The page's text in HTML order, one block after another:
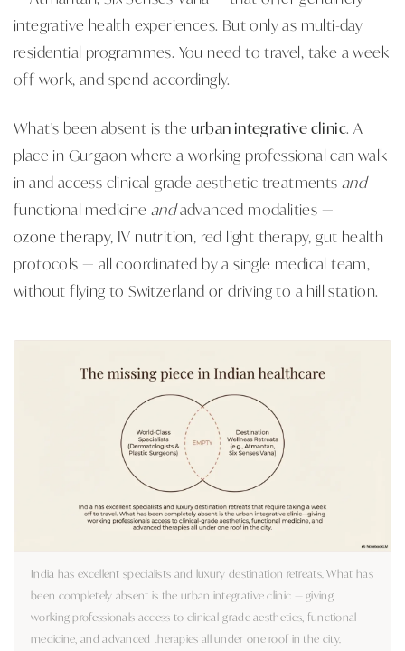
integrative health experiences. But only as multi-day
residential programmes. You need to travel, take a week
off work, and spend accordingly.
What's been absent is theurban integrative clinic. A
place in Gurgaon where a working professional can walk
in and access clinical-grade aesthetic treatments and
functional medicine andadvanced modalities —
ozone therapy, IV nutrition, red light therapy, gut health
protocols — all coordinated by a single medical team,
without flying to Switzerland or driving to a hill station.
India has excellent specialists and luxury destination retreats. What has
been completely absent is the urban integrative clinic — giving
working professionals access to clinical-grade aesthetics, functional
medicine, and advanced therapies all under one roof in the city.